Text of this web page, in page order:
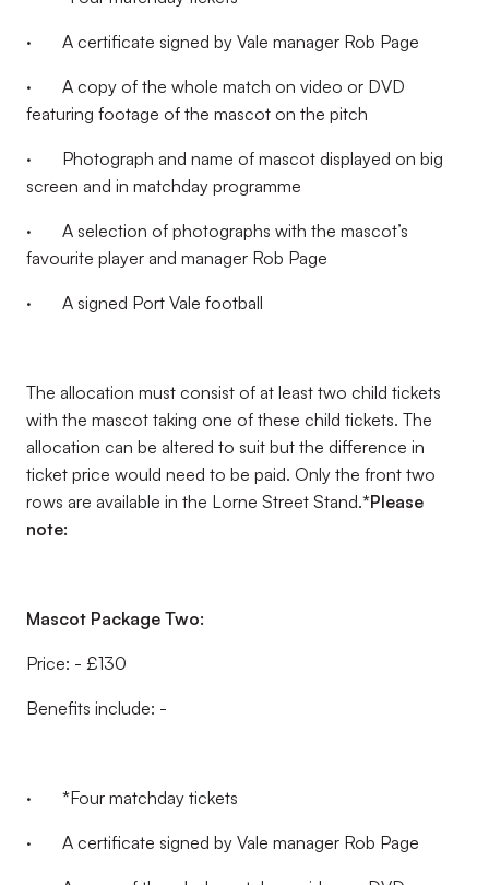
· A certificate signed by Vale manager Rob Page
· A copy of the whole match on video or DVD
featuring footage of the mascot on the pitch
· Photograph and name of mascot displayed on big
screen and in matchday programme
· A selection of photographs with the mascot’s
favourite player and manager Rob Page
· A signed Port Vale football
The allocation must consist of at least two child tickets
with the mascot taking one of these child tickets. The
allocation can be altered to suit but the difference in
ticket price would need to be paid. Only the front two
rows are available in the Lorne Street Stand.*Please
note:
Mascot Package Two:
Price: - £130
Benefits include: -
· *Four matchday tickets
· A certificate signed by Vale manager Rob Page